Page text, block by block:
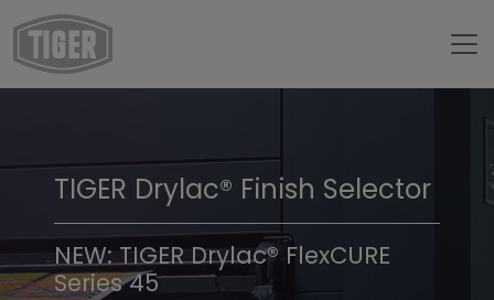
TIGER Trend Colors &
Finishes 2026
TIGER Drylac® Finish Selector
NEW: TIGER Drylac® FlexCURE
Series 45